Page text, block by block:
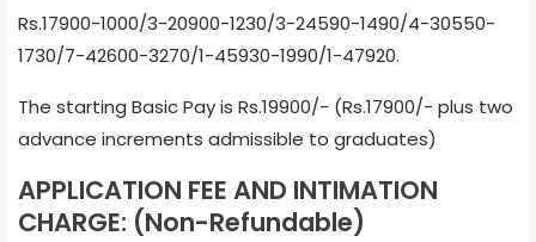
Rs.17900-1000/3-20900-1230/3-24590-1490/4-30550-
1730/7-42600-3270/1-45930-1990/1-47920.
The starting Basic Pay is Rs.19900/- (Rs.17900/- plus two
advance increments admissible to graduates)
APPLICATION FEE AND INTIMATION
CHARGE: (Non-Refundable)